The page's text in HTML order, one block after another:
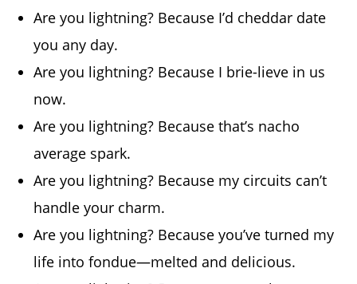
Are you lightning? Because I’d cheddar date
you any day.
Are you lightning? Because I brie-lieve in us
now.
Are you lightning? Because that’s nacho
average spark.
Are you lightning? Because my circuits can’t
handle your charm.
Are you lightning? Because you’ve turned my
life into fondue—melted and delicious.